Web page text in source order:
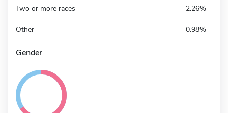
Two or more races 2.26%
Other 0.98%
Gender